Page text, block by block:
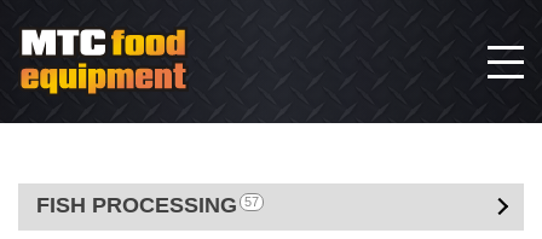
FISH PROCESSING 57